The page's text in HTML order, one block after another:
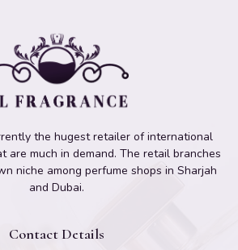
the hugest retailer of international
are much in demand. The retail branches
niche among perfume shops in Sharjah
and Dubai.
Contact Details